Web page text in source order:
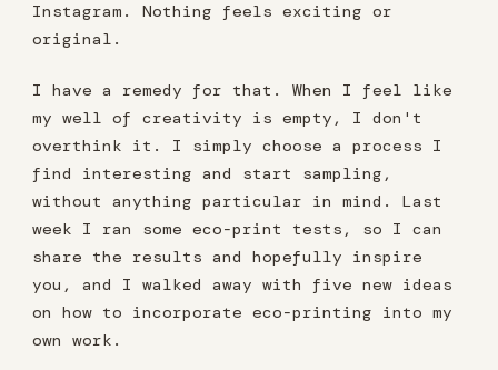
Instagram. Nothing feels exciting or
original.
I have a remedy for that. When I feel like
my well of creativity is empty, I don't
overthink it. I simply choose a process I
find interesting and start sampling,
without anything particular in mind. Last
week I ran some eco-print tests, so I can
share the results and hopefully inspire
you, and I walked away with five new ideas
on how to incorporate eco-printing into my
own work.